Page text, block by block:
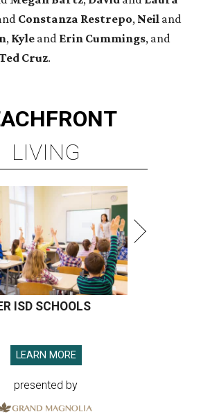
Constanza Restrepo, Neil and
, Kyle and Erin Cummings, and
Cruz.
LIVING
ISD SCHOOLS
LEARN MORE
presented by